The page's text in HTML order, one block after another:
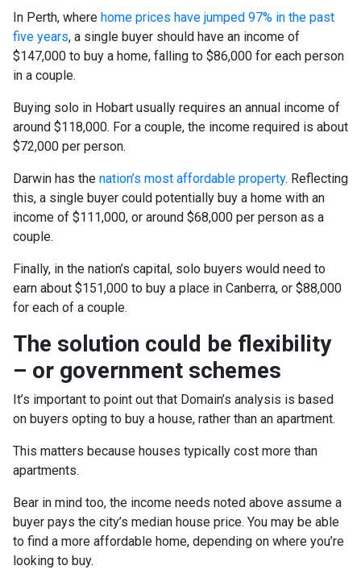
In Perth, where home prices have jumped 97% in the past
five years, a single buyer should have an income of
$147,000 to buy a home, falling to $86,000 for each person
in a couple.
Buying solo in Hobart usually requires an annual income of
around $118,000. For a couple, the income required is about
$72,000 per person.
Darwin has the nation’s most affordable property. Reflecting
this, a single buyer could potentially buy a home with an
income of $111,000, or around $68,000 per person as a
couple.
Finally, in the nation’s capital, solo buyers would need to
earn about $151,000 to buy a place in Canberra, or $88,000
for each of a couple.
The solution could be flexibility
– or government schemes
It’s important to point out that Domain’s analysis is based
on buyers opting to buy a house, rather than an apartment.
This matters because houses typically cost more than
apartments.
Bear in mind too, the income needs noted above assume a
buyer pays the city’s median house price. You may be able
to find a more affordable home, depending on where you’re
looking to buy.